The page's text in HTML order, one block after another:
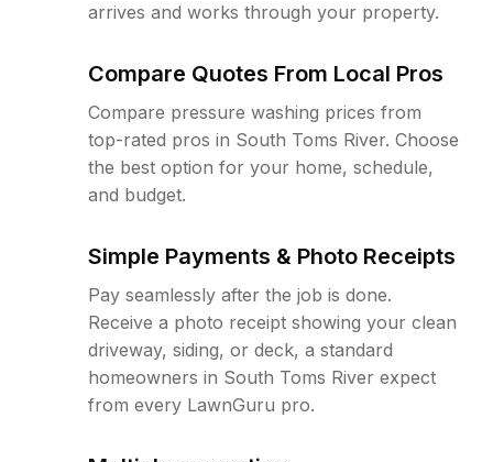
arrives and works through your property.
Compare Quotes From Local Pros
Compare pressure washing prices from
top-rated pros in South Toms River. Choose
the best option for your home, schedule,
and budget.
Simple Payments & Photo Receipts
Pay seamlessly after the job is done.
Receive a photo receipt showing your clean
driveway, siding, or deck, a standard
homeowners in South Toms River expect
from every LawnGuru pro.